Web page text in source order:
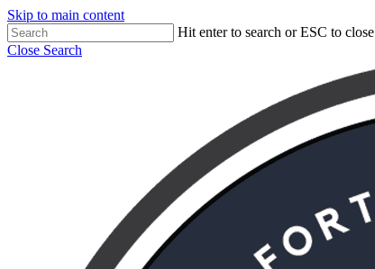
Skip to main content
Hit enter to search or ESC to close
Close Search